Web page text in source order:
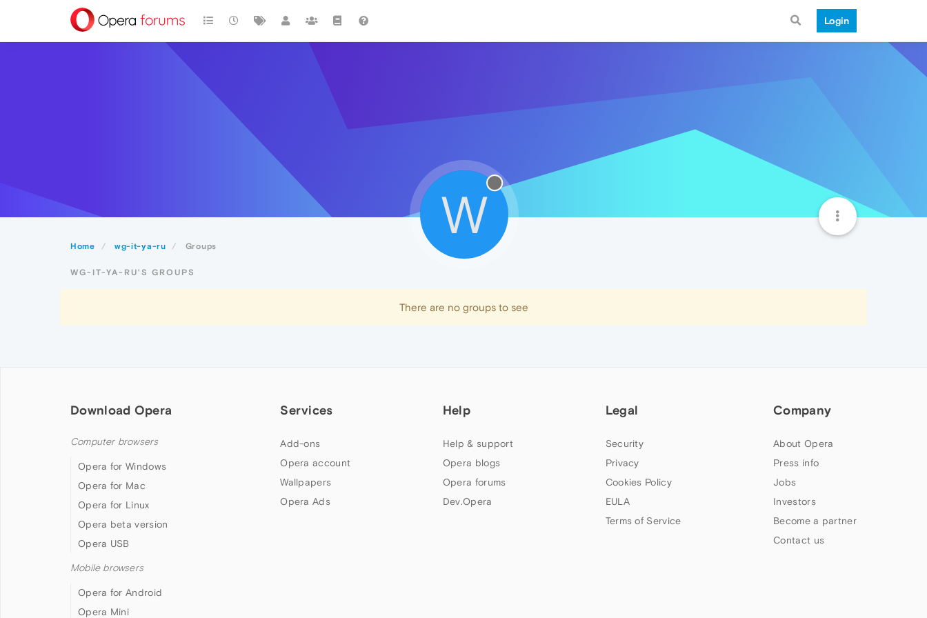
Login
Home wg-it-ya-ru Groups
W
WG-IT-YA-RU'S GROUPS
There are no groups to see
Download Opera
Computer browsers
Opera for Windows
Opera for Mac
Opera for Linux
Opera beta version
Opera USB
Mobile browsers
Opera for Android
Opera Mini
Services
Add-ons
Opera account
Wallpapers
Opera Ads
Help
Help & support
Opera blogs
Opera forums
Dev.Opera
Legal
Security
Privacy
Cookies Policy
EULA
Terms of Service
Company
About Opera
Press info
Jobs
Investors
Become a partner
Contact us